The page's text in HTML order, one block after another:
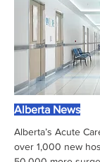
Alberta News
Alberta’s Acute
over 1,000 new